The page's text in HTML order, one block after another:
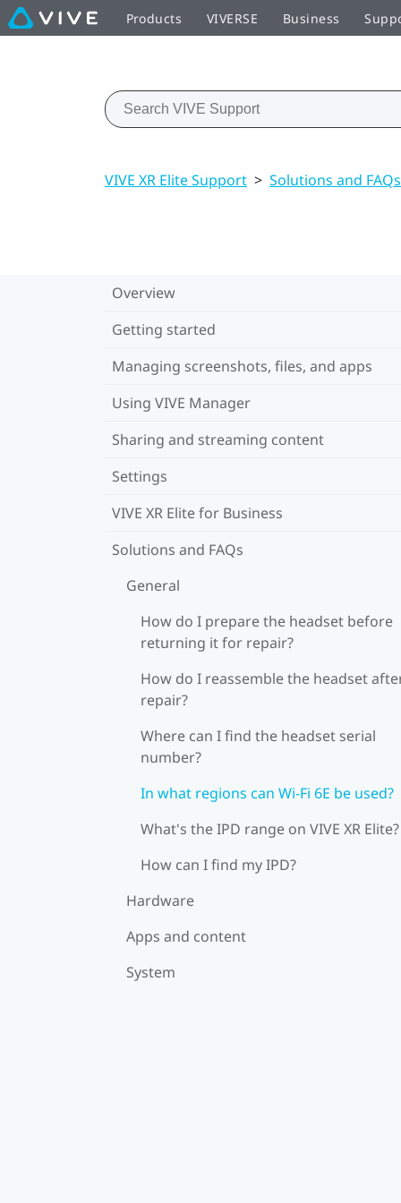
Products VIVERSE Business
VIVE XR Elite Support > Solutions and FAQs
Overview
Getting started
Managing screenshots, files, and apps
Using VIVE Manager
Sharing and streaming content
Settings
VIVE XR Elite for Business
Solutions and FAQs
General
How do I prepare the headset before
returning it for repair?
How do I reassemble the headset
repair?
Where can I find the headset serial
number?
In what regions can Wi‍-Fi 6E be used?
What's the IPD range on VIVE XR Elite?
How can I find my IPD?
Hardware
Apps and content
System